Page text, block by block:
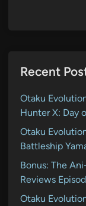
Recent
Otaku
Hunter X: Day
Otaku
Battleship
Bonus: The
Reviews
Otaku